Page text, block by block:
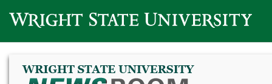
Wright State University